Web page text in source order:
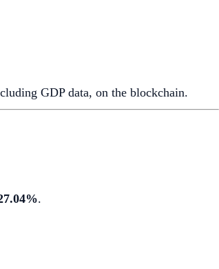
GDP data, on the blockchain.
.